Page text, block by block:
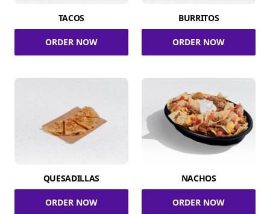
TACOS
ORDER NOW
BURRITOS
ORDER NOW
QUESADILLAS
ORDER NOW
NACHOS
ORDER NOW